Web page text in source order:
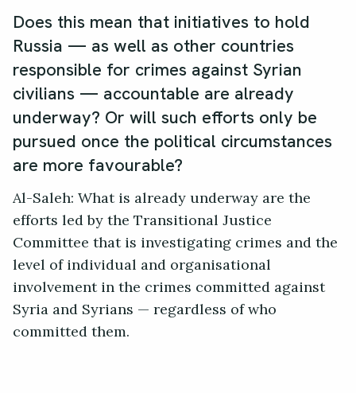
Does this mean that initiatives to hold
Russia — as well as other countries
responsible for crimes against Syrian
civilians — accountable are already
underway? Or will such efforts only be
pursued once the political circumstances
are more favourable?
Al-Saleh: What is already underway are the
efforts led by the Transitional Justice
Committee that is investigating crimes and the
level of individual and organisational
involvement in the crimes committed against
Syria and Syrians — regardless of who
committed them.